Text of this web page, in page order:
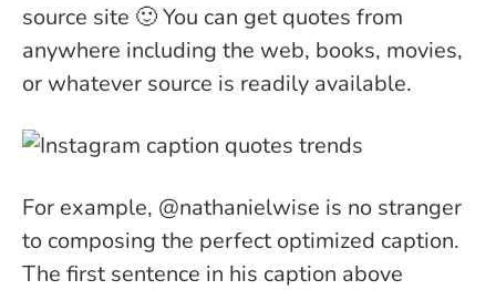
source site 🙂 You can get quotes from
anywhere including the web, books, movies,
or whatever source is readily available.
For example, @nathanielwise is no stranger
to composing the perfect optimized caption.
The first sentence in his caption above